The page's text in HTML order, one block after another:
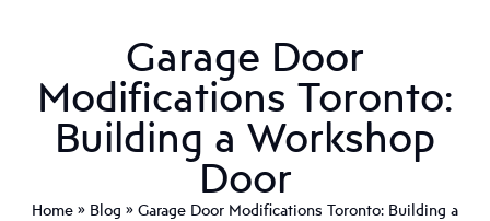
Garage Door
Modifications Toronto:
Building a Workshop
Door
Home » Blog » Garage Door Modifications Toronto: Building a